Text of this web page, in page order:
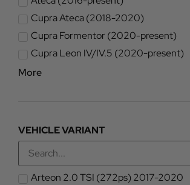
Cupra Ateca (2018-2020)
Cupra Formentor (2020-present)
Cupra Leon IV/IV.5 (2020-present)
More
VEHICLE VARIANT
Arteon 2.0 TSI (272ps) 2017-2020